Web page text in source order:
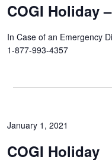
COGI Holiday
In Case of an Emergency
1-877-993-4357
January 1, 2021
COGI Holiday